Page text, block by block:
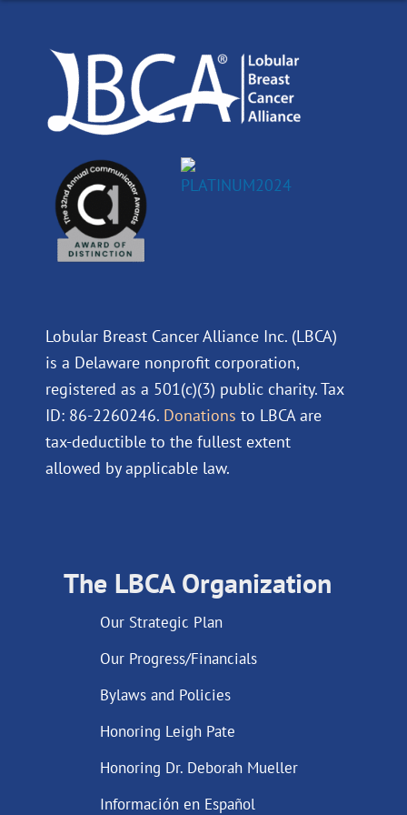
k n
Lobular Breast Cancer Alliance Inc. (LBCA)
is a Delaware nonprofit corporation,
registered as a 501(c)(3) public charity. Tax
ID: 86-2260246. Donations to LBCA are
tax-deductible to the fullest extent
allowed by applicable law.
The LBCA Organization
Our Strategic Plan
Our Progress/Financials
Bylaws and Policies
Honoring Leigh Pate
Honoring Dr. Deborah Mueller
Información en Español